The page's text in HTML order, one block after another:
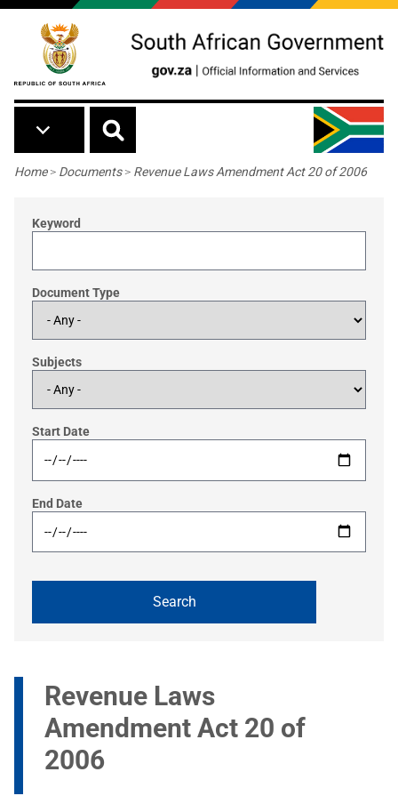
Skip to main content
Breadcrumb
Home> Documents> Revenue Laws Amendment Act 20 of 2006
Keyword
Document Type
Subjects
Start Date
End Date
Revenue Laws
Amendment Act 20 of
2006